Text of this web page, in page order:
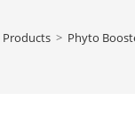
Products > Phyto